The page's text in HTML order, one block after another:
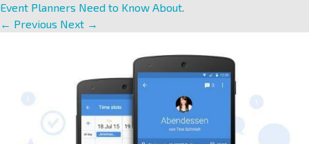
Event Planners Need to Know About.
← Previous Next →